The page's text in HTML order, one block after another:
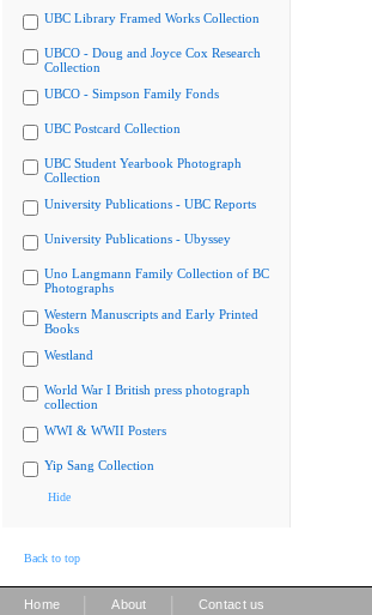
UBC Library Framed Works Collection
UBCO - Doug and Joyce Cox Research
Collection
UBCO - Simpson Family Fonds
UBC Postcard Collection
UBC Student Yearbook Photograph
Collection
University Publications - UBC Reports
University Publications - Ubyssey
Uno Langmann Family Collection of BC
Photographs
Western Manuscripts and Early Printed
Books
Westland
World War I British press photograph
collection
WWI & WWII Posters
Yip Sang Collection
Hide
Back to top
Home About Contact us